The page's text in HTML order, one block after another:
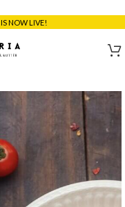
IS NOW LIVE!